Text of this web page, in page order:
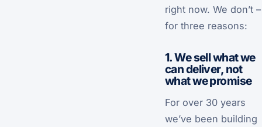
right now. We don’t –
for three reasons:
1. We sell what we
can deliver, not
what we promise
For over 30 years
we’ve been building